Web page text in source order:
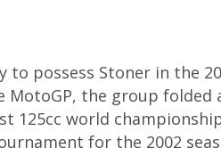
possess Stoner in the
the group folded
125cc world
for the 2002